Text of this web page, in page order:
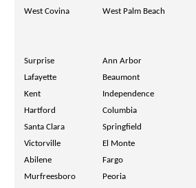
West Covina
West Palm Beach
Surprise
Ann Arbor
Lafayette
Beaumont
Kent
Independence
Hartford
Columbia
Santa Clara
Springfield
Victorville
El Monte
Abilene
Fargo
Murfreesboro
Peoria